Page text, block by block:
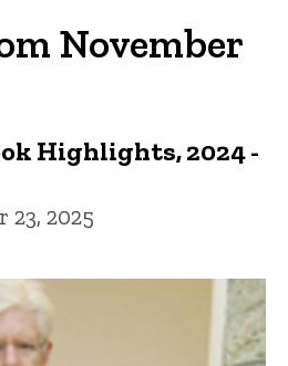
November
Highlights, 2024 -
23, 2025